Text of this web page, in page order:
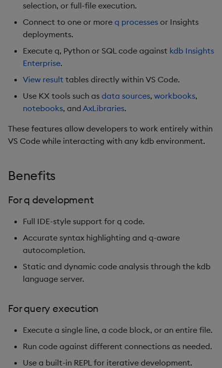
selection, or full-file execution.
Connect to one or more q processes or Insights
deployments.
Execute q, Python or SQL code against kdb Insights
Enterprise.
View result tables directly within VS Code.
Use KX tools such as data sources, workbooks,
notebooks, and AxLibraries.
These features allow developers to work entirely within
VS Code while interacting with any kdb environment.
Benefits
For q development
Full IDE-style support for q code.
Accurate syntax highlighting and q-aware
autocompletion.
Static and dynamic code analysis through the kdb
language server.
For query execution
Execute a single line, a code block, or an entire file.
Run code against different connections as needed.
Use a built-in REPL for iterative development.